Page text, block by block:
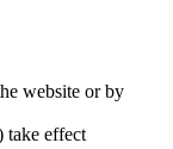
website or by
take effect